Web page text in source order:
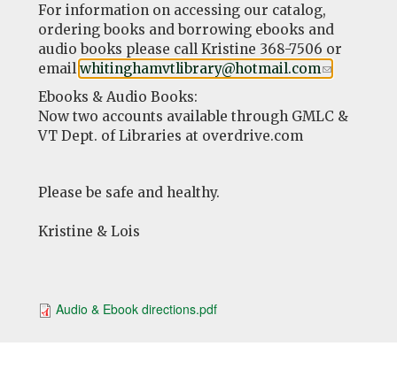
For information on accessing our catalog,
ordering books and borrowing ebooks and
audio books please call Kristine 368-7506 or
email whitinghamvtlibrary@hotmail.com(link
e-
mail)
Ebooks & Audio Books:
Now two accounts available through GMLC &
VT Dept. of Libraries at overdrive.com
Please be safe and healthy.
Kristine & Lois
Audio & Ebook directions.pdf